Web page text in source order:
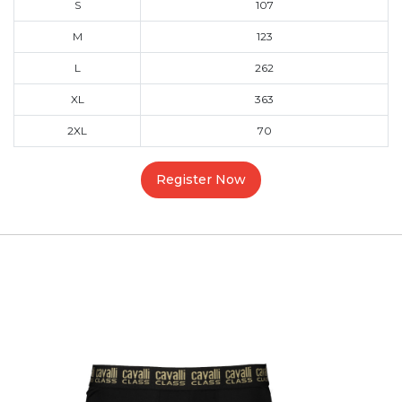
S 107
M 123
L 262
XL 363
2XL 70
Register Now